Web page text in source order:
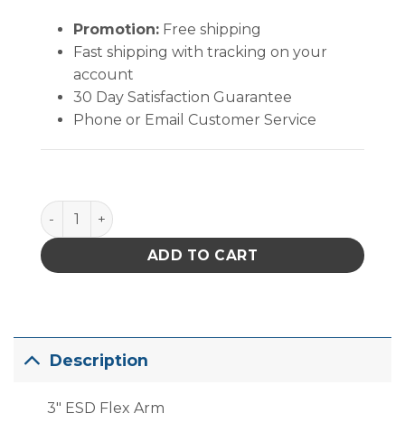
Promotion:Free shipping
Fast shipping with tracking on your
account
30 Day Satisfaction Guarantee
Phone or Email Customer Service
PACE 75mm (3") ESD Safe Flex Arm, 3' quantity
ADD TO CART
Description
3″ ESD Flex Arm